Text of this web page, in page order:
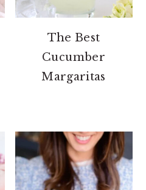
The Best
Cucumber
Margaritas